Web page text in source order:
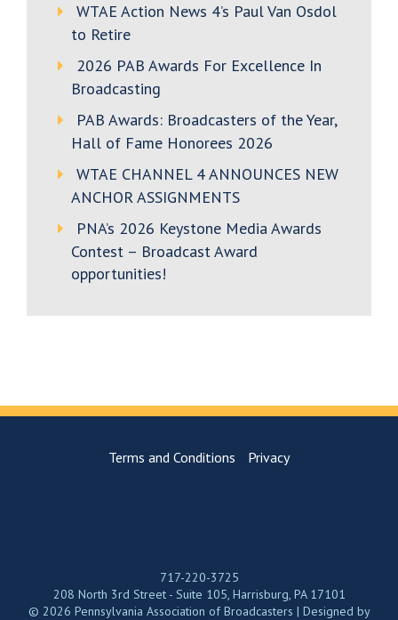
WTAE Action News 4’s Paul Van Osdol
to Retire
2026 PAB Awards For Excellence In
Broadcasting
PAB Awards: Broadcasters of the Year,
Hall of Fame Honorees 2026
WTAE CHANNEL 4 ANNOUNCES NEW
ANCHOR ASSIGNMENTS
PNA’s 2026 Keystone Media Awards
Contest – Broadcast Award
opportunities!
Terms and Conditions Privacy
717-220-3725
208 North 3rd Street - Suite 105, Harrisburg, PA 17101
© 2026 Pennsylvania Association of Broadcasters | Designed by